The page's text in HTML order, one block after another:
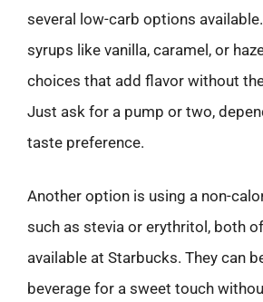
several low-carb options
syrups like vanilla, caramel, or
choices that add flavor without
Just ask for a pump or two,
taste preference.
Another option is using a non-
such as stevia or erythritol, both
available at Starbucks. They can
beverage for a sweet touch